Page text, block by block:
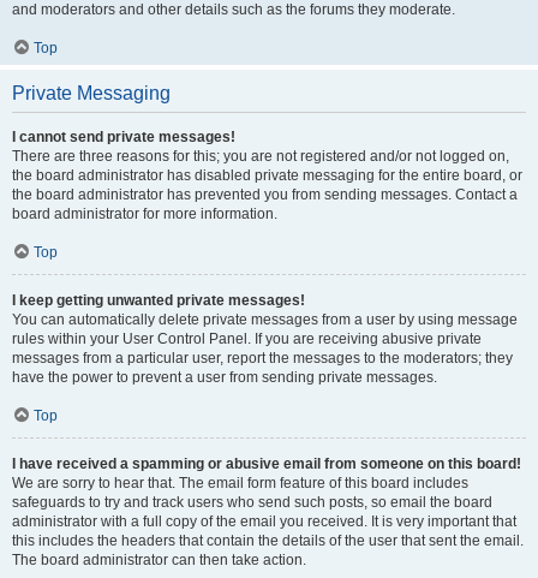
and moderators and other details such as the forums they moderate.
Top
Private Messaging
I cannot send private messages!
There are three reasons for this; you are not registered and/or not logged on,
the board administrator has disabled private messaging for the entire board, or
the board administrator has prevented you from sending messages. Contact a
board administrator for more information.
Top
I keep getting unwanted private messages!
You can automatically delete private messages from a user by using message
rules within your User Control Panel. If you are receiving abusive private
messages from a particular user, report the messages to the moderators; they
have the power to prevent a user from sending private messages.
Top
I have received a spamming or abusive email from someone on this board!
We are sorry to hear that. The email form feature of this board includes
safeguards to try and track users who send such posts, so email the board
administrator with a full copy of the email you received. It is very important that
this includes the headers that contain the details of the user that sent the email.
The board administrator can then take action.